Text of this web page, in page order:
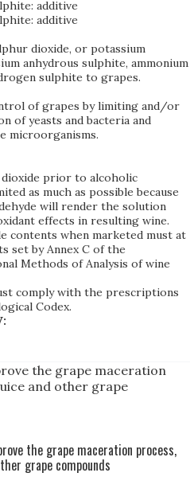
additive
additive
dioxide, or potassium
anhydrous sulphite, ammonium
sulphite to grapes.
of grapes by limiting and/or
of yeasts and bacteria and
microorganisms.
prior to alcoholic
as much as possible because
will render the solution
effects in resulting wine.
contents when marketed must at
set by Annex C of the
Methods of Analysis of wine
comply with the prescriptions
Codex.
the grape maceration
and other grape
the grape maceration process,
grape compounds